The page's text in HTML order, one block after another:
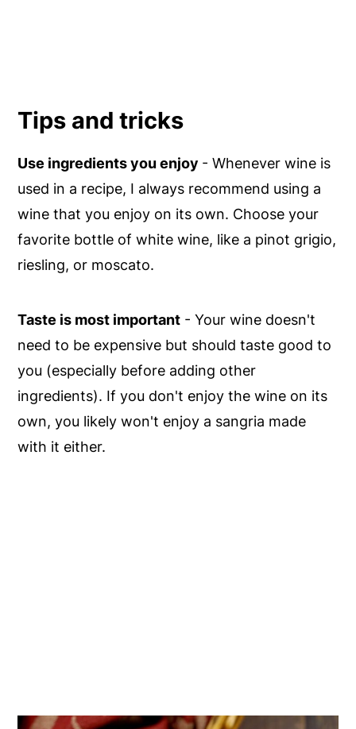
Tips and tricks
Use ingredients you enjoy - Whenever wine is
used in a recipe, I always recommend using a
wine that you enjoy on its own. Choose your
favorite bottle of white wine, like a pinot grigio,
riesling, or moscato.
Taste is most important - Your wine doesn't
need to be expensive but should taste good to
you (especially before adding other
ingredients). If you don't enjoy the wine on its
own, you likely won't enjoy a sangria made
with it either.